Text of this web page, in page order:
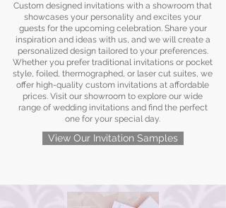
Custom designed invitations with a showroom that
showcases your personality and excites your
guests for the upcoming celebration. Share your
inspiration and ideas with us, and we will create a
personalized design tailored to your preferences.
Whether you prefer traditional invitations or pocket
style, foiled, thermographed, or laser cut suites, we
offer high-quality custom invitations at affordable
prices. Visit our showroom to explore our wide
range of wedding invitations and find the perfect
one for your special day.
View Our Invitation Samples